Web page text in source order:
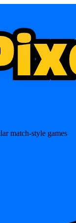
match-style games